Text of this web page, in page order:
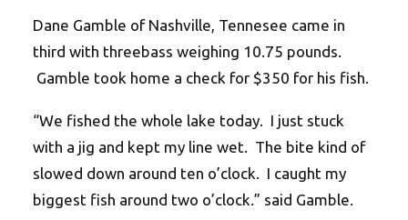
Dane Gamble of Nashville, Tennesee came in
third with threebass weighing 10.75 pounds.
Gamble took home a check for $350 for his fish.
“We fished the whole lake today. I just stuck
with a jig and kept my line wet. The bite kind of
slowed down around ten o’clock. I caught my
biggest fish around two o’clock.” said Gamble.